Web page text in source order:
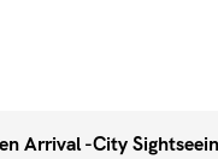
Arrival -City